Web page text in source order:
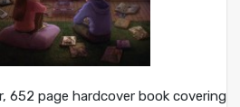
652 page hardcover book covering